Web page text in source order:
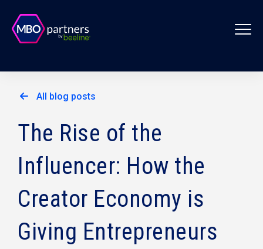
All blog posts
The Rise of the
Influencer: How the
Creator Economy is
Giving Entrepreneurs